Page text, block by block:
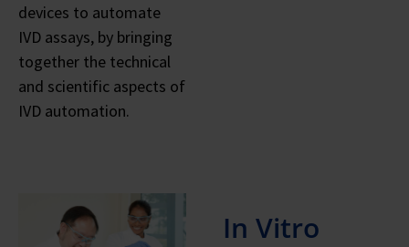
devices to automate
IVD assays, by bringing
together the technical
and scientific aspects of
IVD automation.
In Vitro